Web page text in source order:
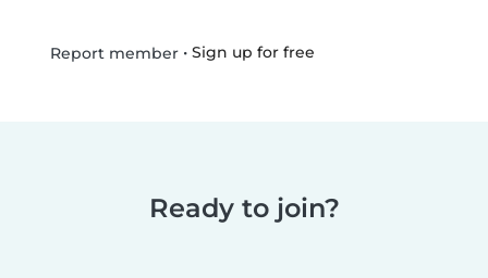
Report member• Sign up for free
Ready to join?